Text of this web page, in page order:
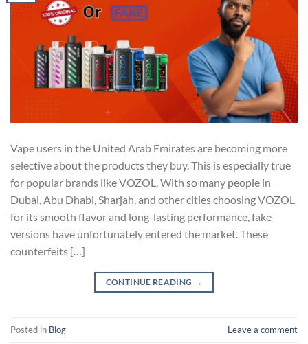
Vape users in the United Arab Emirates are becoming more
selective about the products they buy. This is especially true
for popular brands like VOZOL. With so many people in
Dubai, Abu Dhabi, Sharjah, and other cities choosing VOZOL
for its smooth flavor and long-lasting performance, fake
versions have unfortunately entered the market. These
counterfeits […]
CONTINUE READING →
Posted in Blog Leave a comment